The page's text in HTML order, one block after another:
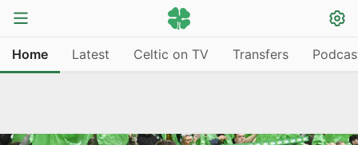
Home Latest Celtic on TV Transfers